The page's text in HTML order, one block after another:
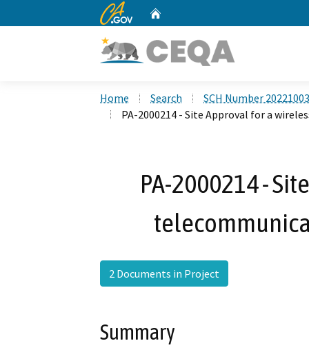
CA.gov
Home Search
SCH Number
PA-2000214 - Site Approval for a
PA-2000214 -
2 Documents in Project
Summary